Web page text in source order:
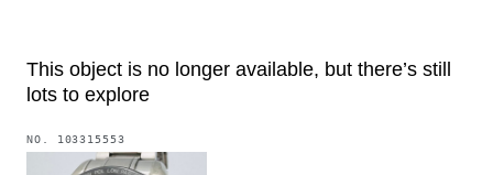
This object is no longer available, but there’s still
lots to explore
NO. 103315553